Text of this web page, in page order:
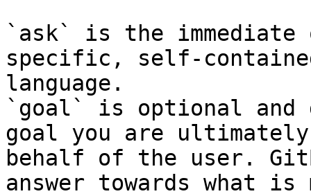
`ask` is the
specific, self-
language.
`goal` is optional and
goal you are
behalf of the user.
answer towards what